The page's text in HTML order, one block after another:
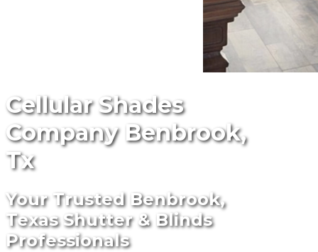
Cellular Shades
Company Benbrook,
Tx
Your Trusted Benbrook,
Texas Shutter & Blinds
Professionals